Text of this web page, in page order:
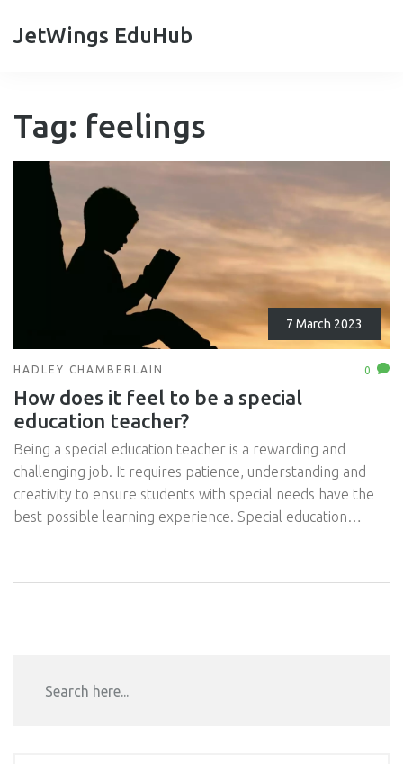
JetWings EduHub
Tag: feelings
7 March 2023
HADLEY CHAMBERLAIN 0
How does it feel to be a special
education teacher?
Being a special education teacher is a rewarding and
challenging job. It requires patience, understanding and
creativity to ensure students with special needs have the
best possible learning experience. Special education
instruction tailored to each student's unique abilities. They
to see the progress and growth of the students.